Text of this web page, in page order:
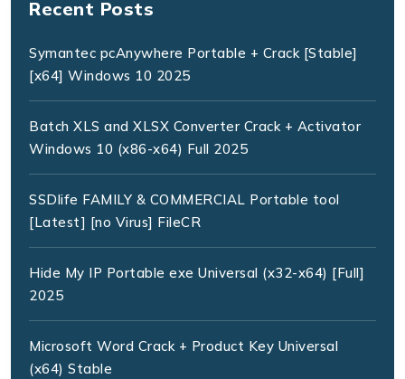
Recent Posts
Symantec pcAnywhere Portable + Crack [Stable]
[x64] Windows 10 2025
Batch XLS and XLSX Converter Crack + Activator
Windows 10 (x86-x64) Full 2025
SSDlife FAMILY & COMMERCIAL Portable tool
[Latest] [no Virus] FileCR
Hide My IP Portable exe Universal (x32-x64) [Full]
2025
Microsoft Word Crack + Product Key Universal
(x64) Stable